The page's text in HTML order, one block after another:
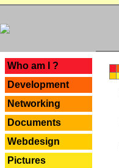
Who am I ?
Development
Networking
Documents
Webdesign
Pictures